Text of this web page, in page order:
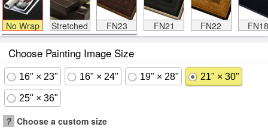
No Wrap Stretched FN23 FN21 FN22 FN18
Choose Painting Image Size
16" × 23" 16" × 24" 19" × 28" 21" × 30"
25" × 36"
? Choose a custom size